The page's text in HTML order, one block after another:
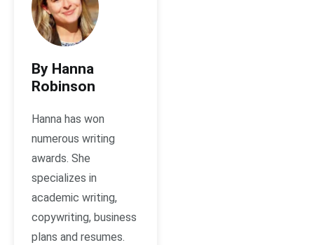
By Hanna
Robinson
Hanna has won
numerous writing
awards. She
specializes in
academic writing,
copywriting, business
plans and resumes.